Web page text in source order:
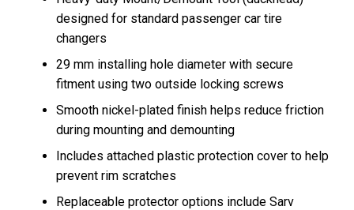
designed for standard passenger car tire
changers
29 mm installing hole diameter with secure
fitment using two outside locking screws
Smooth nickel-plated finish helps reduce friction
during mounting and demounting
Includes attached plastic protection cover to help
prevent rim scratches
Replaceable protector options include Sarv